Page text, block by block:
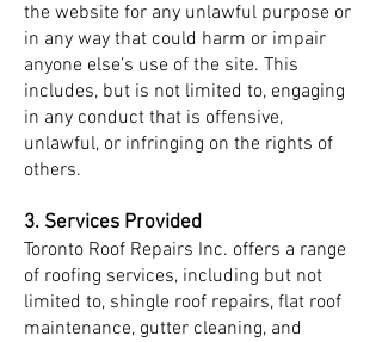
the website for any unlawful purpose or
in any way that could harm or impair
anyone else’s use of the site. This
includes, but is not limited to, engaging
in any conduct that is offensive,
unlawful, or infringing on the rights of
others.
3. Services Provided
Toronto Roof Repairs Inc. offers a range
of roofing services, including but not
limited to, shingle roof repairs, flat roof
maintenance, gutter cleaning, and